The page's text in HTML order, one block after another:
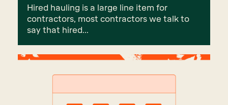
Hired hauling is a large line item for
contractors, most contractors we talk to
say that hired...